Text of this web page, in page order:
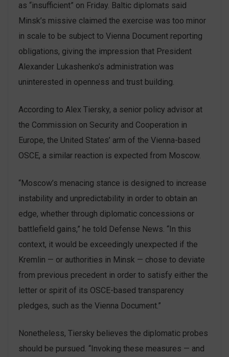
as “insufficient” on Friday. Baltic diplomats said
Minsk’s missive claimed the exercise was too minor
in scale to be subject to Vienna Document reporting
obligations, giving the impression that President
Alexander Lukashenko’s administration was
uninterested in openness and trust building.
According to Alex Tiersky, a senior policy advisor at
the Commission on Security and Cooperation in
Europe, the United States’ arm of the Vienna-based
OSCE, a similar reaction is expected from Moscow.
“Moscow’s menacing stance is designed to increase
instability and unpredictability in order to obtain an
edge, whether through diplomatic concessions or
battlefield gains,” he told Defense News. “In this
context, it would be exceedingly unexpected if the
Kremlin — or authorities in Minsk — chose to deviate
from previous precedent in order to satisfy either the
letter or spirit of its OSCE-based transparency
pledges, such as the Vienna Document.”
Nonetheless, Tiersky believes the diplomatic probes
should be pursued. “Invoking these measures — and